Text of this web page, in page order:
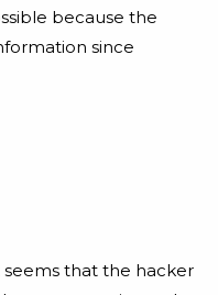
because the
since
that the hacker